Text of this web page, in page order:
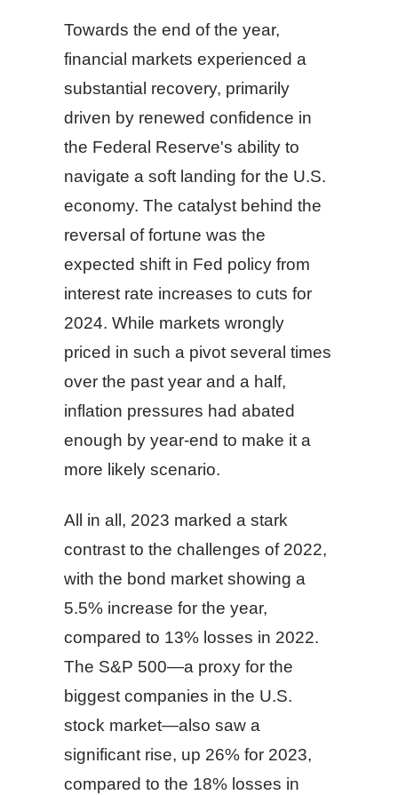
Towards the end of the year,
financial markets experienced a
substantial recovery, primarily
driven by renewed confidence in
the Federal Reserve's ability to
navigate a soft landing for the U.S.
economy. The catalyst behind the
reversal of fortune was the
expected shift in Fed policy from
interest rate increases to cuts for
2024. While markets wrongly
priced in such a pivot several times
over the past year and a half,
inflation pressures had abated
enough by year-end to make it a
more likely scenario.
All in all, 2023 marked a stark
contrast to the challenges of 2022,
with the bond market showing a
5.5% increase for the year,
compared to 13% losses in 2022.
The S&P 500—a proxy for the
biggest companies in the U.S.
stock market—also saw a
significant rise, up 26% for 2023,
compared to the 18% losses in